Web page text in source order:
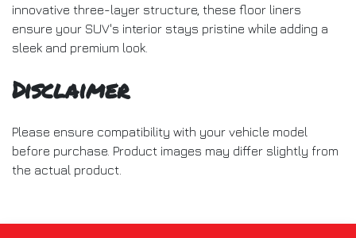
innovative three-layer structure, these floor liners
ensure your SUV's interior stays pristine while adding a
sleek and premium look.
Disclaimer
Please ensure compatibility with your vehicle model
before purchase. Product images may differ slightly from
the actual product.